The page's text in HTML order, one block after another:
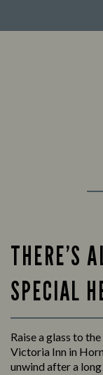
THERE’S
SPECIAL
Raise a glass to
Victoria Inn in
unwind after a